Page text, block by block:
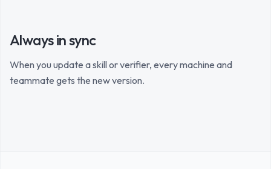
Always in sync
When you update a skill or verifier, every machine and
teammate gets the new version.